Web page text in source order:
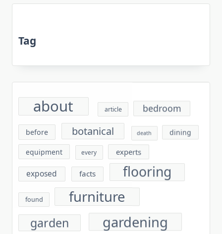
Tag
about article bedroom
before botanical dining
equipment experts
exposed facts flooring
found furniture
garden gardening